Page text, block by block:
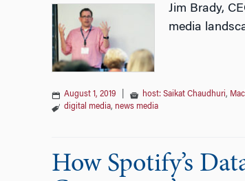
Jim Brady,
media
August 1, 2019 host: Saikat Chaudhuri ,
digital media, news media
How Spotify’s